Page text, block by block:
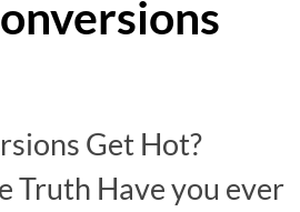
Get Hot?
Truth Have you ever